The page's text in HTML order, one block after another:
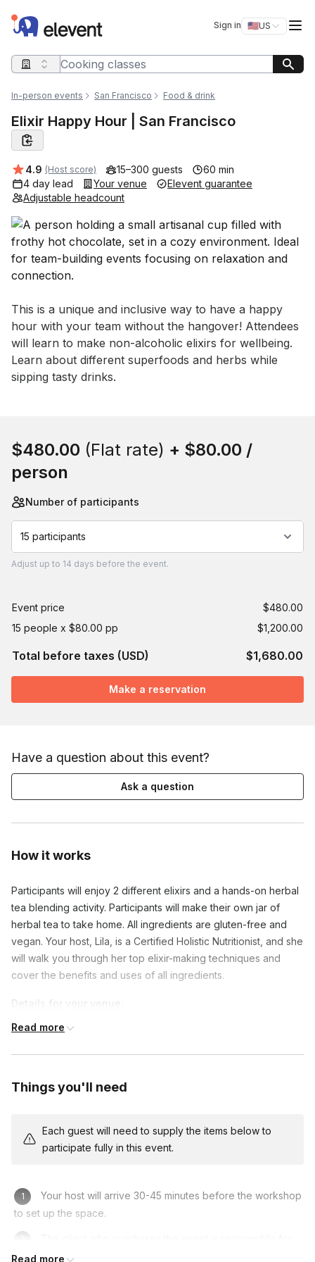
Elevent Sign in 🇺🇸US
Switch
Search query
In-person events San Francisco Food & drink
Elixir Happy Hour | San Francisco
Average rating:
4.9 (Host score) 15–300 guests
60 min
4 day lead
Your venue
Elevent guarantee
Adjustable headcount
Event short description
This is a unique and inclusive way to have a happy
hour with your team without the hangover! Attendees
will learn to make non-alcoholic elixirs for wellbeing.
Learn about different superfoods and herbs while
sipping tasty drinks.
How it works
Participants will enjoy 2 different elixirs and a hands-on herbal
tea blending activity. Participants will make their own jar of
herbal tea to take home. All ingredients are gluten-free and
vegan. Your host, Lila, is a Certified Holistic Nutritionist, and she
will walk you through her top elixir-making techniques and
cover the benefits and uses of all ingredients.
Details for your venue:
Your host will arrive 30-45 minutes before the workshop to
supplying an office or venue within the Bay Area or can be
The event price includes a travel fee that covers travel
within 15 miles of Oakland (zip 94611). Locations more
fee.
Frequently asked questions
Read more
Things you'll need
Each guest will need to supply the items below to
participate fully in this event.
Your host will arrive 30-45 minutes before the workshop
to set up the space.
supplying an office or venue within the Bay Area or can be
Read more
$480.00 (Flat rate) + $80.00 /
person
Number of participants
15 participants
Adjust up to 14 days before the event.
Event price
$480.00
15 people x $80.00 pp
$1,200.00
Total before taxes (USD) $1,680.00
Make a reservation
Have a question about this event?
Ask a question